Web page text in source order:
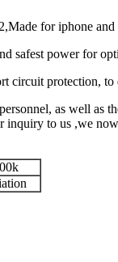
for iphone
safest power for
circuit protection, to
as well
to us ,we